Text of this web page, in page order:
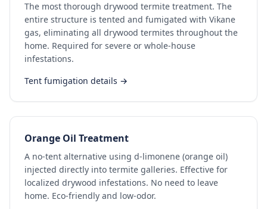
The most thorough drywood termite treatment. The
entire structure is tented and fumigated with Vikane
gas, eliminating all drywood termites throughout the
home. Required for severe or whole-house
infestations.
Tent fumigation details →
Orange Oil Treatment
A no-tent alternative using d-limonene (orange oil)
injected directly into termite galleries. Effective for
localized drywood infestations. No need to leave
home. Eco-friendly and low-odor.